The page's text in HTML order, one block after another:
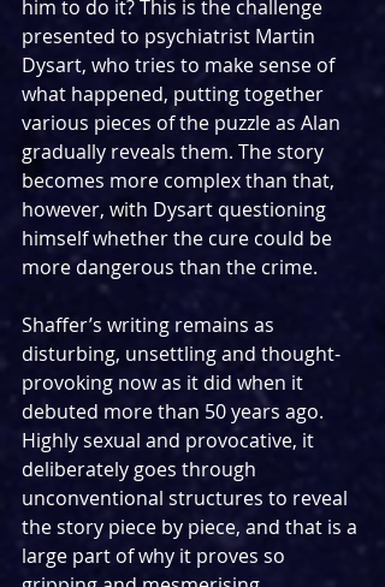
him to do it? This is the challenge
presented to psychiatrist Martin
Dysart, who tries to make sense of
what happened, putting together
various pieces of the puzzle as Alan
gradually reveals them. The story
becomes more complex than that,
however, with Dysart questioning
himself whether the cure could be
more dangerous than the crime.
Shaffer’s writing remains as
disturbing, unsettling and thought-
provoking now as it did when it
debuted more than 50 years ago.
Highly sexual and provocative, it
deliberately goes through
unconventional structures to reveal
the story piece by piece, and that is a
large part of why it proves so